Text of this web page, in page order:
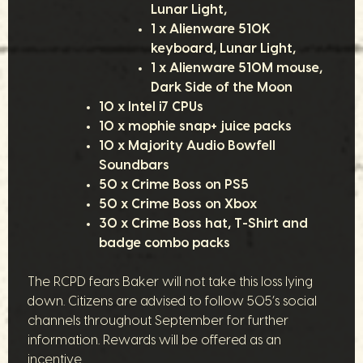
Lunar Light,
1 x Alienware 510K
keyboard, Lunar Light,
1 x Alienware 510M mouse,
Dark Side of the Moon
10 x Intel i7 CPUs
10 x mophie snap+ juice packs
10 x Majority Audio Bowfell
Soundbars
50 x Crime Boss on PS5
50 x Crime Boss on Xbox
30 x Crime Boss hat, T-Shirt and
badge combo packs
The RCPD fears Baker will not take this loss lying
down. Citizens are advised to follow 505’s social
channels throughout September for further
information. Rewards will be offered as an
incentive.